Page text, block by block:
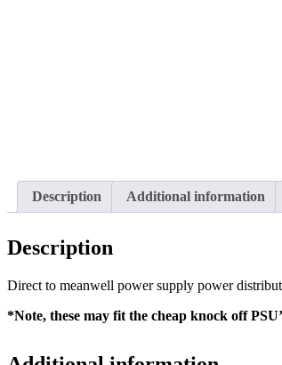
Description Additional information
Description
Direct to meanwell power supply power
*Note, these may fit the cheap knock off